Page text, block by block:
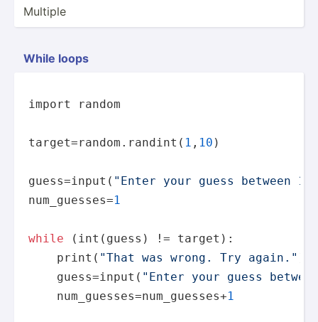
Multiple
While loops
import random
target=random .randint( 1 , 10 )
guess=input ( "Enter your guess between 1
num_guesses=1
while (int(guess) != target):
print ( "That was wrong. Try again."
guess=input ( "Enter your guess
num_guesses=num_guesses+1